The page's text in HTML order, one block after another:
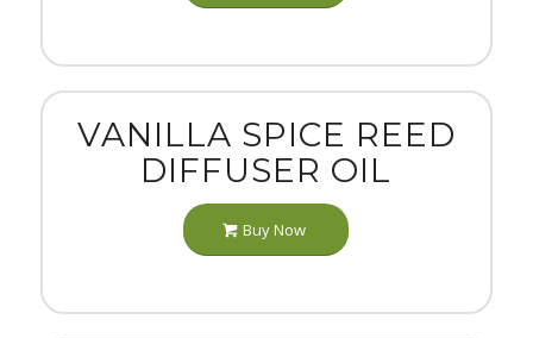
VANILLA SPICE REED
DIFFUSER OIL
Buy Now